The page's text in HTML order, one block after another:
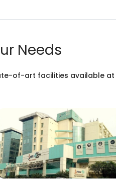
Needs
of-art facilities available